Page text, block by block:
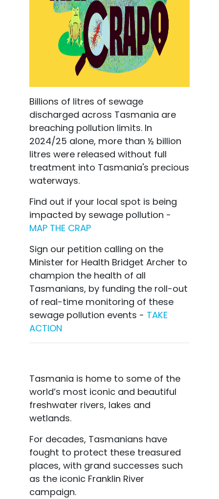
Billions of litres of sewage
discharged across Tasmania are
breaching pollution limits. In
2024/25 alone, more than ½ billion
litres were released without full
treatment into Tasmania's precious
waterways.
Find out if your local spot is being
impacted by sewage pollution -
MAP THE CRAP
Sign our petition calling on the
Minister for Health Bridget Archer to
champion the health of all
Tasmanians, by funding the roll-out
of real-time monitoring of these
sewage pollution events - TAKE
ACTION
Tasmania is home to some of the
world’s most iconic and beautiful
freshwater rivers, lakes and
wetlands.
For decades, Tasmanians have
fought to protect these treasured
places, with grand successes such
as the iconic Franklin River
campaign.